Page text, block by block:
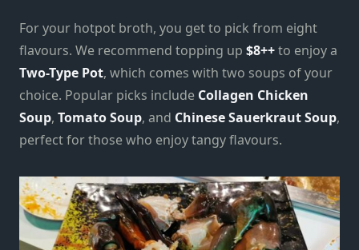
For your hotpot broth, you get to pick from eight
flavours. We recommend topping up $8++to enjoy a
Two-Type Pot, which comes with two soups of your
choice. Popular picks include Collagen Chicken
Soup, Tomato Soup, and Chinese Sauerkraut Soup,
perfect for those who enjoy tangy flavours.